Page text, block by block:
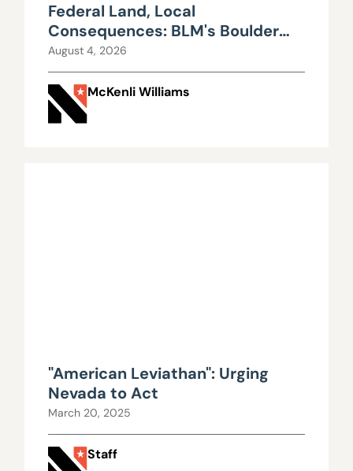
Federal Land, Local
Consequences: BLM's Boulder
City Data Center Decision
August 4, 2026
McKenli Williams
"American Leviathan": Urging
Nevada to Act
March 20, 2025
Staff